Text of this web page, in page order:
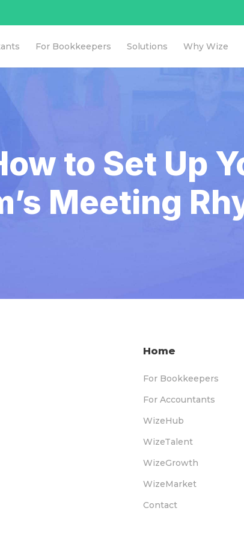
For Bookkeepers Solutions Why Wize
to Set Up
Meeting
Home
For Bookkeepers
For Accountants
WizeHub
WizeTalent
WizeGrowth
WizeMarket
Contact